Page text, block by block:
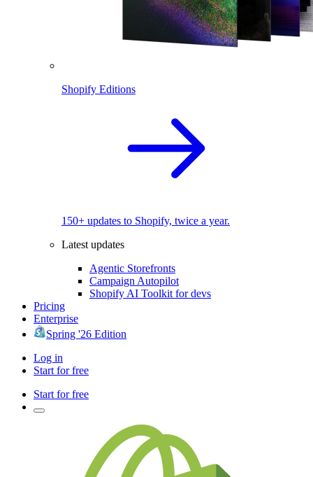
Shopify Editions
150+ updates to Shopify, twice a year.
Latest updates
Agentic Storefronts
Campaign Autopilot
Shopify AI Toolkit for devs
Pricing
Enterprise
Spring '26 Edition
Log in
Start for free
Start for free